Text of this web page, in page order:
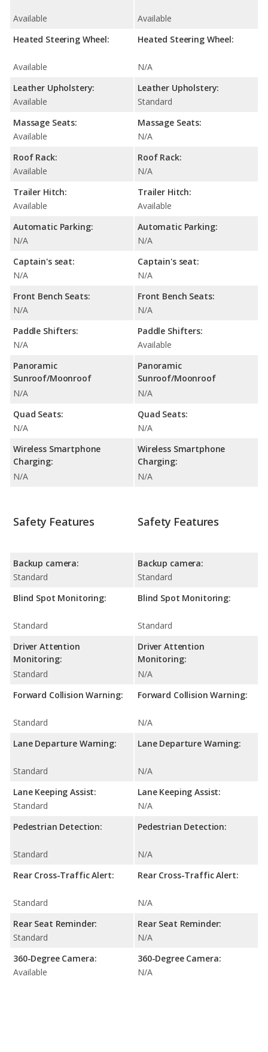
Available
Heated Steering Wheel:
Available
Leather Upholstery:
Available
Massage Seats:
Available
Roof Rack:
Available
Trailer Hitch:
Available
Automatic Parking:
N/A
Captain's seat:
N/A
Front Bench Seats:
N/A
Paddle Shifters:
N/A
Panoramic
Sunroof/Moonroof
N/A
Quad Seats:
N/A
Wireless Smartphone
Charging:
N/A
Available
Heated Steering Wheel:
N/A
Leather Upholstery:
Standard
Massage Seats:
N/A
Roof Rack:
N/A
Trailer Hitch:
Available
Automatic Parking:
N/A
Captain's seat:
N/A
Front Bench Seats:
N/A
Paddle Shifters:
Available
Panoramic
Sunroof/Moonroof
N/A
Quad Seats:
N/A
Wireless Smartphone
Charging:
N/A
Safety Features
Backup camera:
Standard
Blind Spot Monitoring:
Standard
Driver Attention
Monitoring:
Standard
Forward Collision Warning:
Standard
Lane Departure Warning:
Standard
Lane Keeping Assist:
Standard
Pedestrian Detection:
Standard
Rear Cross-Traffic Alert:
Standard
Rear Seat Reminder:
Standard
360-Degree Camera:
Available
Safety Features
Backup camera:
Standard
Blind Spot Monitoring:
Standard
Driver Attention
Monitoring:
N/A
Forward Collision Warning:
N/A
Lane Departure Warning:
N/A
Lane Keeping Assist:
N/A
Pedestrian Detection:
N/A
Rear Cross-Traffic Alert:
N/A
Rear Seat Reminder:
N/A
360-Degree Camera:
N/A